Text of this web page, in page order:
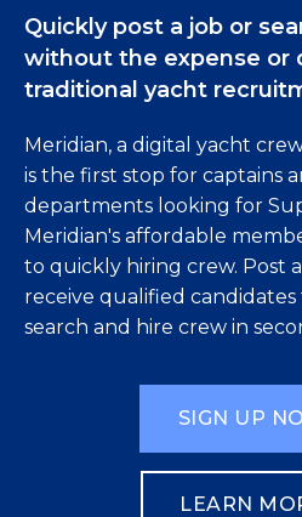
Quickly post a job or
without the expense or
traditional yacht
Meridian, a digital yacht
is the first stop for captains
departments looking for
Meridian's affordable
to quickly hiring crew. Post
receive qualified candidates
search and hire crew in
SIGN UP
LEARN